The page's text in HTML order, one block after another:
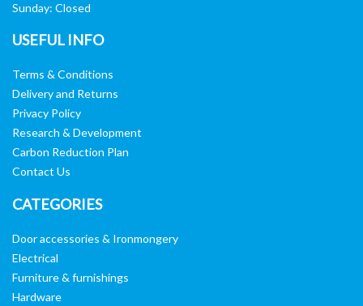
Sunday: Closed
USEFUL INFO
Terms & Conditions
Delivery and Returns
Privacy Policy
Research & Development
Carbon Reduction Plan
Contact Us
CATEGORIES
Door accessories & Ironmongery
Electrical
Furniture & furnishings
Hardware